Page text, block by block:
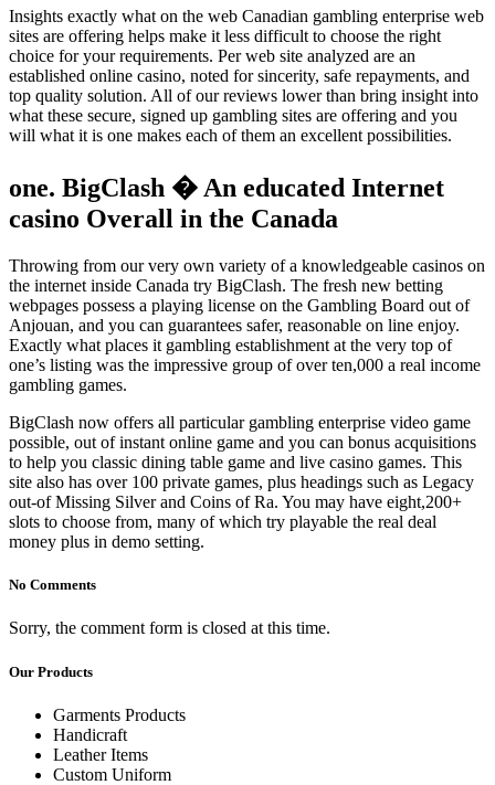
Insights exactly what on the web Canadian gambling enterprise web
sites are offering helps make it less difficult to choose the right
choice for your requirements. Per web site analyzed are an
established online casino, noted for sincerity, safe repayments, and
top quality solution. All of our reviews lower than bring insight into
what these secure, signed up gambling sites are offering and you
will what it is one makes each of them an excellent possibilities.
one. BigClash � An educated Internet
casino Overall in the Canada
Throwing from our very own variety of a knowledgeable casinos on
the internet inside Canada try BigClash. The fresh new betting
webpages possess a playing license on the Gambling Board out of
Anjouan, and you can guarantees safer, reasonable on line enjoy.
Exactly what places it gambling establishment at the very top of
one’s listing was the impressive group of over ten,000 a real income
gambling games.
BigClash now offers all particular gambling enterprise video game
possible, out of instant online game and you can bonus acquisitions
to help you classic dining table game and live casino games. This
site also has over 100 private games, plus headings such as Legacy
out-of Missing Silver and Coins of Ra. You may have eight,200+
slots to choose from, many of which try playable the real deal
money plus in demo setting.
No Comments
Sorry, the comment form is closed at this time.
Our Products
Garments Products
Handicraft
Leather Items
Custom Uniform